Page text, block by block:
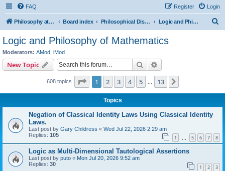
FAQ Login
Register
Philosophy at Canzookia Board index Philosophical Discussion Logic and Philosophy of Mathematics
Logic and Philosophy of Mathematics
Moderators: AMod iMod
New Topic Search
608 topics Page 1of 13
1 2 3 4 5 13
Topics
Negation of Classical Identity Laws Using Classical Identity
Laws.
Last post by Gary Childress « Wed Jul 22, 2026 2:29 am
Replies: 105 1 5 6 7 8
Logic as Multi-Dimensional Tautological Assertions
Last post by puto « Mon Jul 20, 2026 9:52 am
Replies: 30 1 2 3